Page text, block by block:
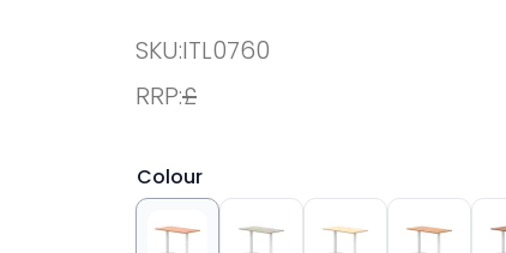
SKU:ITL0760
RRP:£
Colour